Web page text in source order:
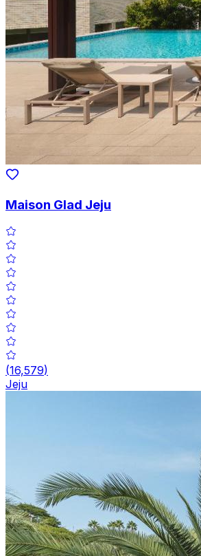
Maison Glad Jeju
(16,579)
Jeju